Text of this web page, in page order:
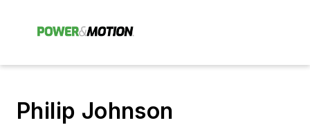
Philip Johnson